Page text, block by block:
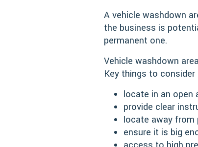
A vehicle washdown
the business is
permanent one.
Vehicle washdown
Key things to consider
locate in an
provide clear
locate away from
ensure it is big